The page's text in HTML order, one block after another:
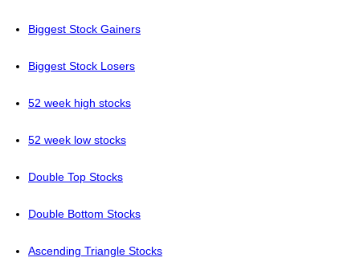
Biggest Stock Gainers
Biggest Stock Losers
52 week high stocks
52 week low stocks
Double Top Stocks
Double Bottom Stocks
Ascending Triangle Stocks